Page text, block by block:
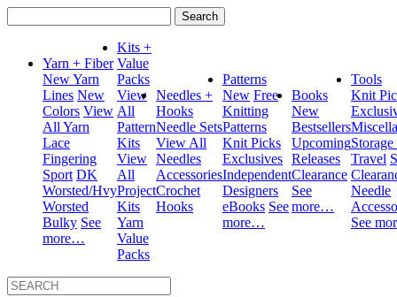
for:
Yarn + Fiber
New Yarn
Lines New
Colors View
All Yarn
Lace
Fingering
Sport DK
Worsted/Hvy
Worsted
Bulky See
more…
Kits +
Value
Packs
View
All
Pattern
Kits
View
All
Project
Kits
Yarn
Value
Packs
Needles +
Hooks
Needle Sets
View All
Needles
Accessories
Crochet
Hooks
Patterns
New Free
Knitting
Patterns
Knit Picks
Exclusives
Independent
Designers
eBooks See
more…
Books
New
Bestsellers
Upcoming
Releases
Clearance
See
more…
Tools
Knit
Travel
Needle
See